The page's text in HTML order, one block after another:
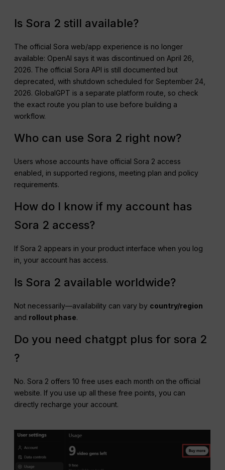
Is Sora 2 still available?
The official Sora web/app experience is no longer
available: OpenAI says it was discontinued on April 26,
2026. The official Sora API is still documented but
deprecated, with shutdown scheduled for September 24,
2026. GlobalGPT is a separate platform route, so check
the exact route you plan to use before building a
workflow.
Who can use Sora 2 right now?
Users whose accounts have official Sora 2 access
enabled, in supported regions, meeting plan and policy
requirements.
How do I know if my account has
Sora 2 access?
If Sora 2 appears in your product interface when you log
in, your account has access.
Is Sora 2 available worldwide?
Not necessarily—availability can vary by country/region
and rollout phase.
Do you need chatgpt plus for sora 2​
?
No. Sora 2 offers 10 free uses each month on the official
website. If you use up all these free points, you can
directly recharge your account.